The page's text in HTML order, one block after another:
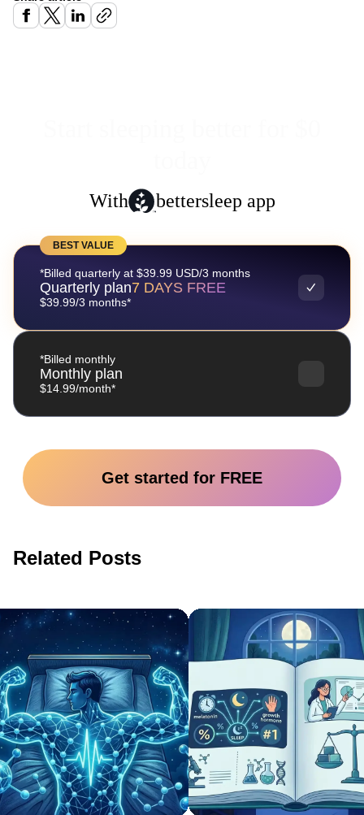
With bettersleep app
BEST VALUE
*Billed quarterly at $39.99 USD/3 months
Quarterly plan7 DAYS FREE
$39.99/3 months*
*Billed monthly
Monthly plan
$14.99/month*
Get started for FREE
Related Posts